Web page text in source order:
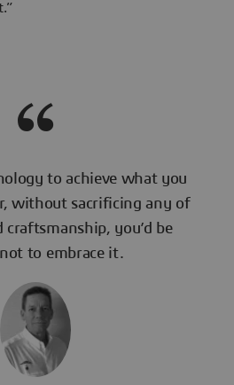
to achieve what you
without sacrificing any of
you’d be
to embrace it.